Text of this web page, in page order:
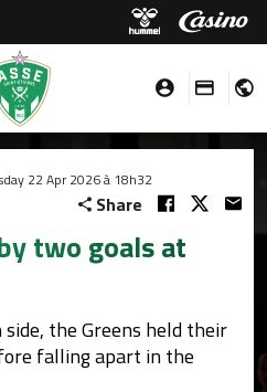
22 Apr 2026 à 18h32
Share
two goals at
the Greens held their
falling apart in the